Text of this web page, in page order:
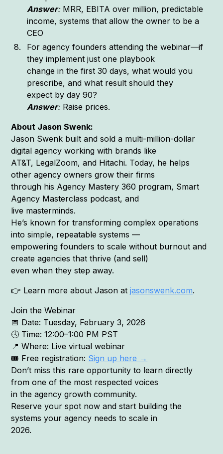
Answer:MRR, EBITA over million, predictable
income, systems that allow the owner to be a
CEO
For agency founders attending the webinar—if
they implement just one playbook
change in the first 30 days, what would you
prescribe, and what result should they
expect by day 90?
Answer:Raise prices.
About Jason Swenk:
Jason Swenk built and sold a multi-million-dollar
digital agency working with brands like
AT&T, LegalZoom, and Hitachi. Today, he helps
other agency owners grow their firms
through his Agency Mastery 360 program, Smart
Agency Masterclass podcast, and
live masterminds.
He’s known for transforming complex operations
into simple, repeatable systems —
empowering founders to scale without burnout and
create agencies that thrive (and sell)
even when they step away.
👉 Learn more about Jason atjasonswenk.com.
Join the Webinar
📅 Date: Tuesday, February 3, 2026
🕓 Time: 12:00–1:00 PM PST
📍 Where: Live virtual webinar
🎟 Free registration: Sign up here →
Don’t miss this rare opportunity to learn directly
from one of the most respected voices
in the agency growth community.
Reserve your spot now and start building the
systems your agency needs to scale in
2026.